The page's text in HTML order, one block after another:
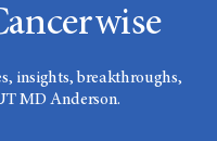
insights, breakthroughs,
MD Anderson.